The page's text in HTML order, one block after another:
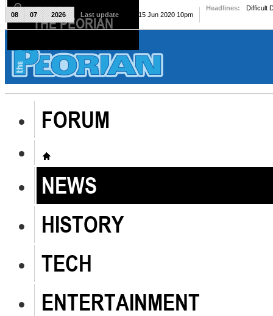
The Peorian
FORUM
NEWS
HISTORY
TECH
ENTERTAINMENT
08 07 2026 Last update Mon, 15 Jun 2020 10pm
Headlines: Difficult
THE PEORIAN